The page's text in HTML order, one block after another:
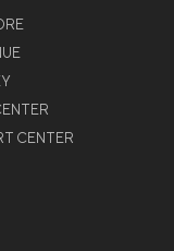
CENTER